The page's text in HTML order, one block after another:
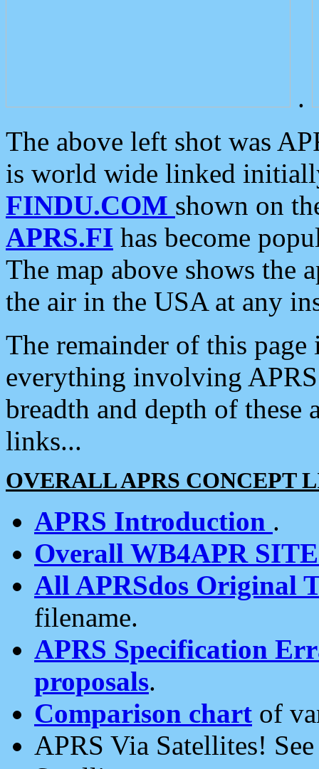
.
The above left shot was
is world wide linked
FINDU.COM shown on
APRS.FI has become
The map above shows the
the air in the USA at any
The remainder of this
everything involving
breadth and depth of
links...
OVERALL APRS CONCEPT
APRS Introduction .
Overall WB4APR
All APRSdos Original
filename.
APRS Specification
proposals.
Comparison chart of
APRS Via Satellites!